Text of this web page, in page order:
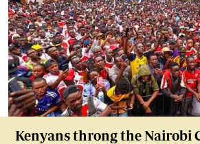
Kenyans throng the Nairobi